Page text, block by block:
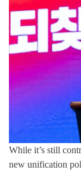
While it’s still
new unification